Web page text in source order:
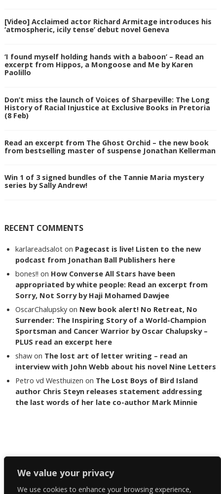
We value your privacy
We use cookies to enhance your browsing experience,
[Video] Acclaimed actor Richard Armitage introduces his
‘atmospheric, icily tense’ debut novel Geneva
‘I found myself holding hands with a baboon’ – Read an
excerpt from Hippos, a Mongoose and Me by Karen
Paolillo
Don’t miss the launch of Voices of Sharpeville: The Long
History of Racial Injustice at Exclusive Books in Pretoria
(8 Feb)
Read an excerpt from The Ghost Orchid – the new book
from bestselling master of suspense Jonathan Kellerman
Win 1 of 3 signed bundles of the Tannie Maria mystery
series by Sally Andrew!
RECENT COMMENTS
karlareadsalot on Pagecast is live! Listen to the new
podcast from Jonathan Ball Publishers here
bones!! on How Converse All Stars have been
appropriated by white people: Read an excerpt from
Sorry, Not Sorry by Haji Mohamed Dawjee
OscarChalupsky on New book alert! No Retreat, No
Surrender: The Inspiring Story of a World-Champion
Sportsman and Cancer Warrior by Oscar Chalupsky –
PLUS read an excerpt here
shaw on The lost art of letter writing – read an
interview with John Webb about his novel Nine Letters
Petro vd Westhuizen on The Lost Boys of Bird Island
author Chris Steyn releases statement addressing
the last words of her late co-author Mark Minnie
Copyright The Reading List 2024